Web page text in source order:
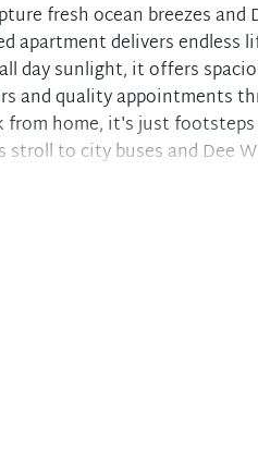
fresh ocean breezes and
apartment delivers endless
day sunlight, it offers
and quality appointments
home, it's just
to city buses and Dee